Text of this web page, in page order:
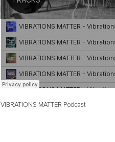
VIBRATIONS MATTER Podcast